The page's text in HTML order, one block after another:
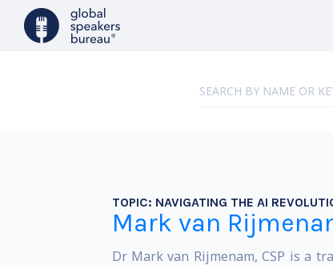
TOPIC: NAVIGATING THE AI
Mark van
Dr Mark van Rijmenam, CSP is a